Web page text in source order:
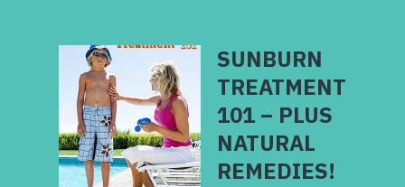
SUNBURN
TREATMENT
101 – PLUS
NATURAL
REMEDIES!